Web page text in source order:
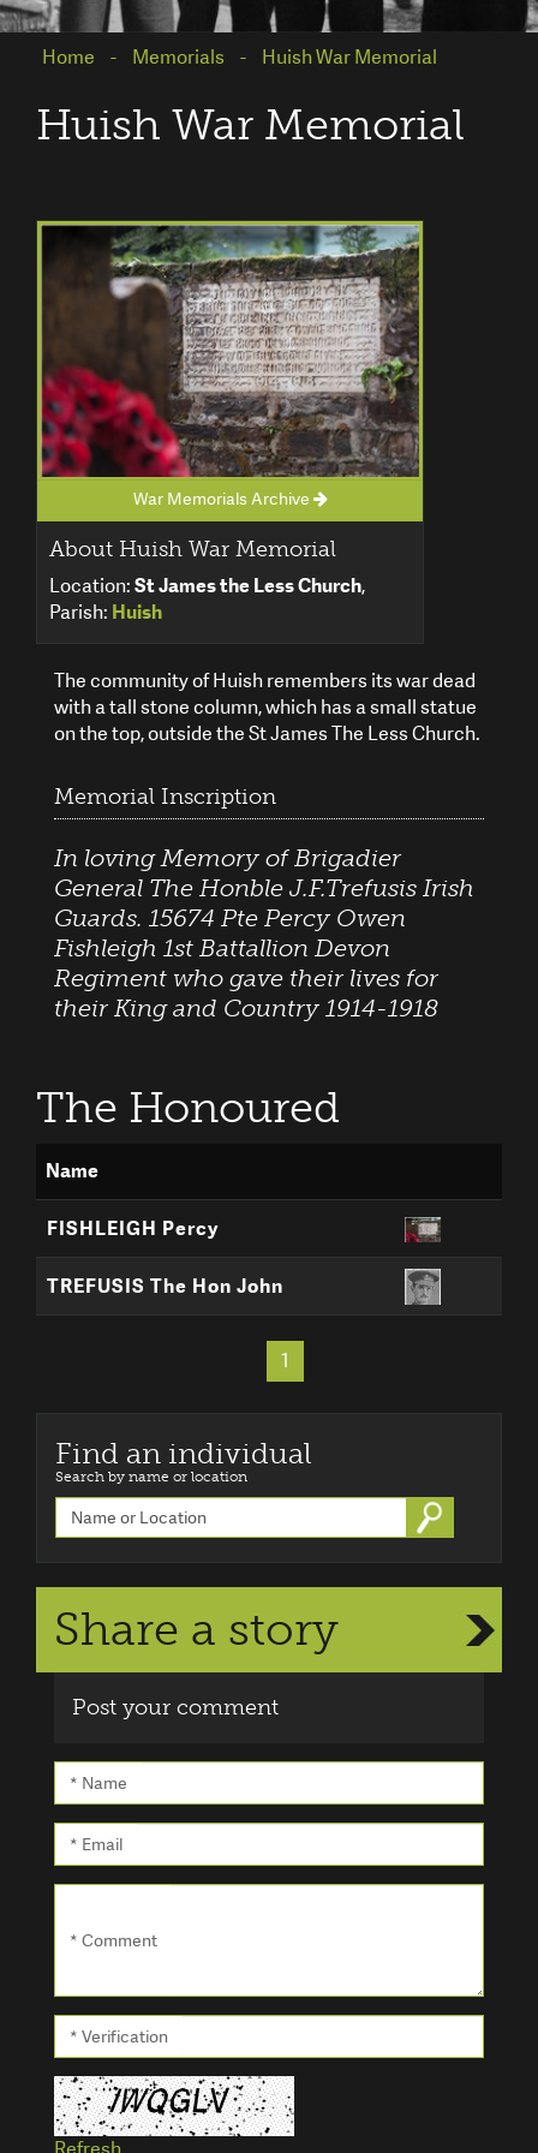
Home Memorials Huish War Memorial
Huish War Memorial
War Memorials Archive
About Huish War Memorial
Location:St James the Less Church,
Parish: Huish
The community of Huish remembers its war dead
with a tall stone column, which has a small statue
on the top, outside the St James The Less Church.
Memorial Inscription
In loving Memory of Brigadier
General The Honble J.F.Trefusis Irish
Guards. 15674 Pte Percy Owen
Fishleigh 1st Battallion Devon
Regiment who gave their lives for
their King and Country 1914-1918
The Honoured
Name
FISHLEIGH Percy
TREFUSIS The Hon John
1
Find an individual
Search by name or location
Go
Share a story
Post your comment
* Name
* Email
* Comment
* Verification